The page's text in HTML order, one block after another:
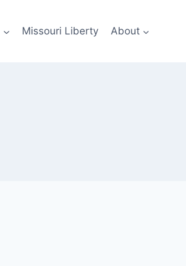
Missouri Liberty About